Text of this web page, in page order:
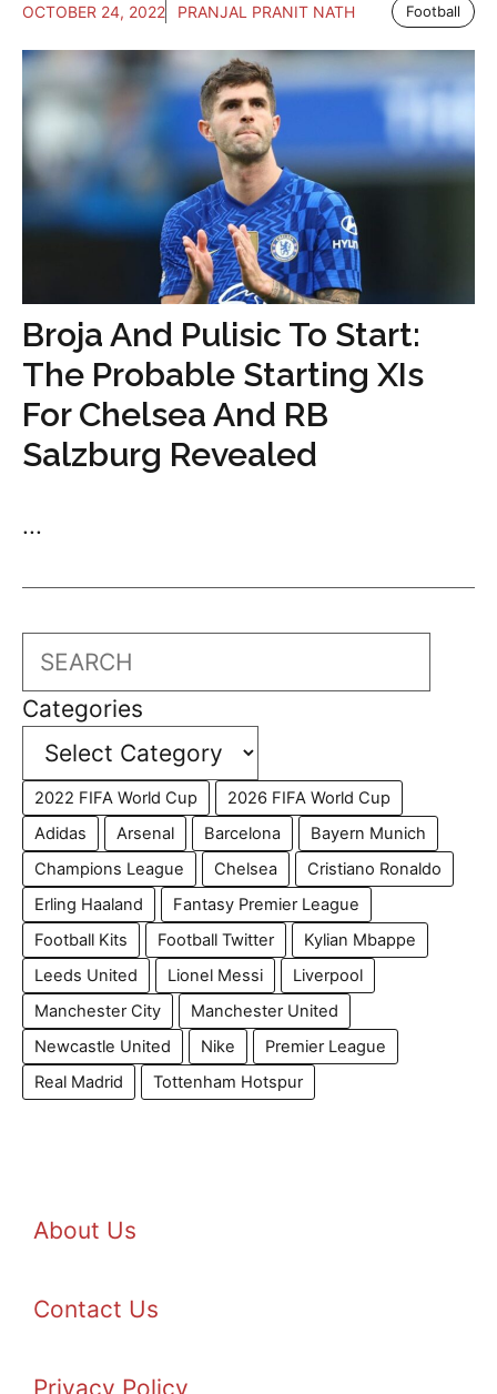
OCTOBER 24, 2022 PRANJAL PRANIT NATH Football
Broja And Pulisic To Start:
The Probable Starting XIs
For Chelsea And RB
Salzburg Revealed
...
Search
Categories
2022 FIFA World Cup
2026 FIFA World Cup
Adidas
Arsenal Barcelona
Bayern Munich
Champions League
Chelsea
Cristiano Ronaldo
Erling Haaland
Fantasy Premier League
Football Kits
Football Twitter
Kylian Mbappe
Leeds United
Lionel Messi
Liverpool
Manchester City
Manchester United
Newcastle United
Nike
Premier League
Real Madrid
Tottenham Hotspur
About Us
Contact Us
Privacy Policy